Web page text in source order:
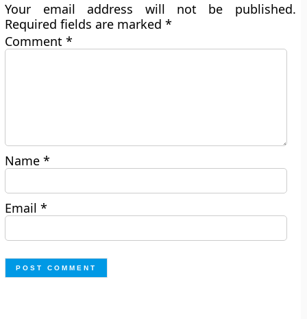
Your email address will not be published.
Required fields are marked*
Comment*
Name*
Email*